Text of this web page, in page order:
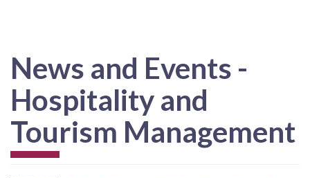
News and Events -
Hospitality and
Tourism Management